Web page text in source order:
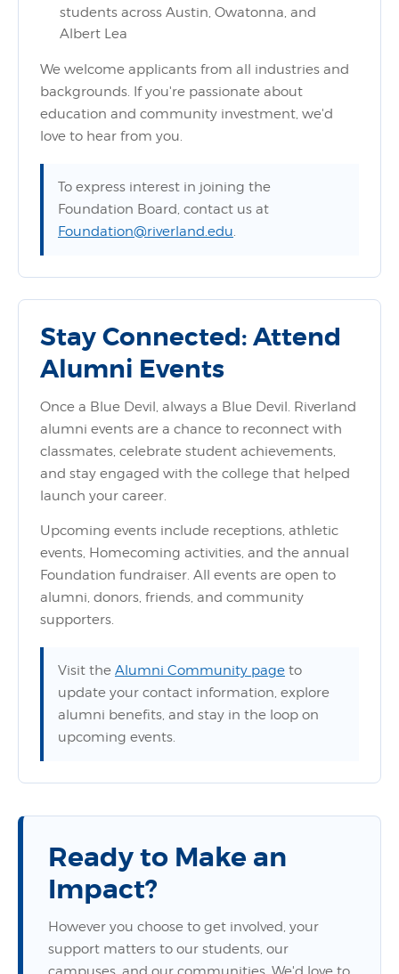
students across Austin, Owatonna, and
Albert Lea
We welcome applicants from all industries and
backgrounds. If you're passionate about
education and community investment, we'd
love to hear from you.
To express interest in joining the
Foundation Board, contact us at
Foundation@riverland.edu.
Stay Connected: Attend
Alumni Events
Once a Blue Devil, always a Blue Devil. Riverland
alumni events are a chance to reconnect with
classmates, celebrate student achievements,
and stay engaged with the college that helped
launch your career.
Upcoming events include receptions, athletic
events, Homecoming activities, and the annual
Foundation fundraiser. All events are open to
alumni, donors, friends, and community
supporters.
Visit the Alumni Community page to
update your contact information, explore
alumni benefits, and stay in the loop on
upcoming events.
Ready to Make an
Impact?
However you choose to get involved, your
support matters to our students, our